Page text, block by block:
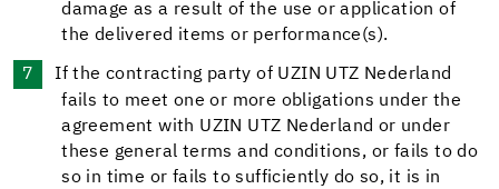
damage as a result of the use or application of
the delivered items or performance(s).
If the contracting party of UZIN UTZ Nederland
fails to meet one or more obligations under the
agreement with UZIN UTZ Nederland or under
these general terms and conditions, or fails to do
so in time or fails to sufficiently do so, it is in